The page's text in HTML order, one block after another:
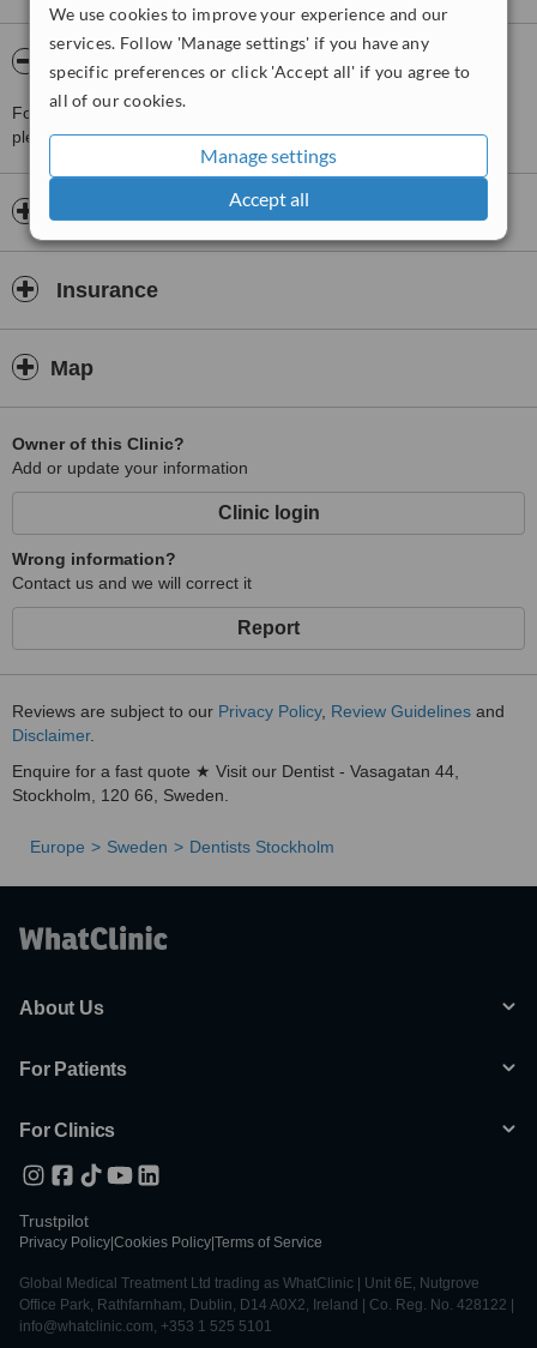
We use cookies to improve your experience and our
services. Follow 'Manage settings' if you have any
specific preferences or click 'Accept all' if you agree to
all of our cookies.
Manage settings
Accept all
About Aqua Dental Centralen
For more information about Aqua Dental Centralen in Stockholm
pleasecontact the clinic.
Insurance
Map
Owner of this Clinic?
Add or update your information
Clinic login
Wrong information?
Contact us and we will correct it
Report
Reviews are subject to our Privacy Policy, Review Guidelines and
Disclaimer.
Enquire for a fast quote ★ Visit our Dentist - Vasagatan 44,
Stockholm, 120 66, Sweden.
Europe Sweden Dentists Stockholm
About Us
For Patients
For Clinics
Trustpilot
Privacy Policy Cookies Policy Terms of Service
Global Medical Treatment Ltd trading as WhatClinic | Unit 6E, Nutgrove
Office Park, Rathfarnham, Dublin, D14 A0X2, Ireland | Co. Reg. No. 428122 |
info@whatclinic.com, +353 1 525 5101